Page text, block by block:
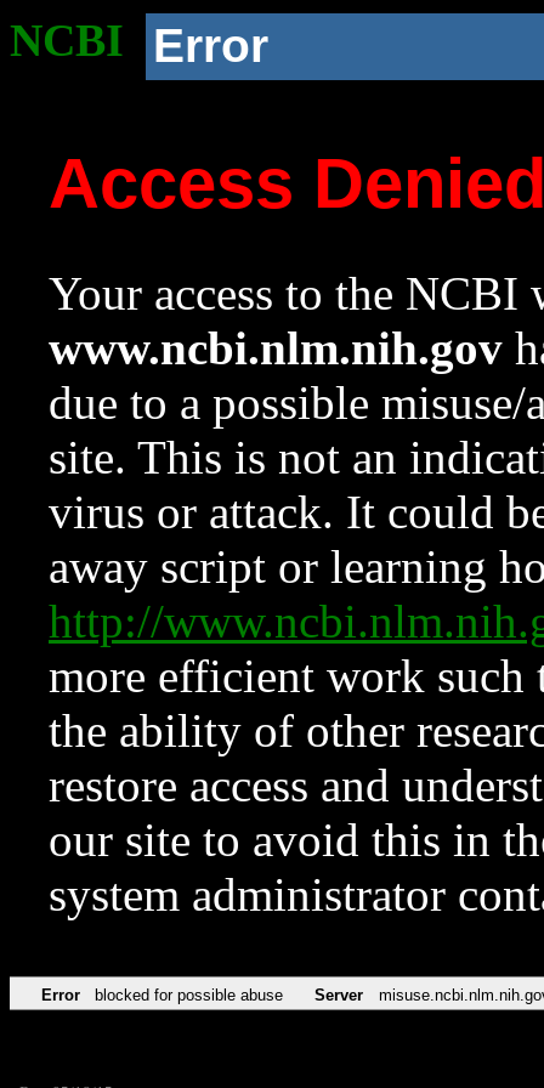
NCBI Error
Access
Your access to the NCBI
www.ncbi.nlm.nih.gov
due to a possible
site. This is not an
virus or attack. It could
away script or learning
http://
more efficient work such
the ability of other
restore access and
our site to avoid this in
system administrator
Error blocked for possible abuse Server